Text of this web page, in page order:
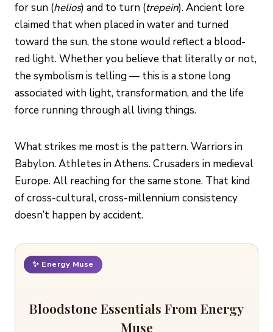
for sun (helios) and to turn (trepein). Ancient lore
claimed that when placed in water and turned
toward the sun, the stone would reflect a blood-
red light. Whether you believe that literally or not,
the symbolism is telling — this is a stone long
associated with light, transformation, and the life
force running through all living things.
What strikes me most is the pattern. Warriors in
Babylon. Athletes in Athens. Crusaders in medieval
Europe. All reaching for the same stone. That kind
of cross-cultural, cross-millennium consistency
doesn’t happen by accident.
✨ Energy Muse
Bloodstone Essentials From Energy
Muse